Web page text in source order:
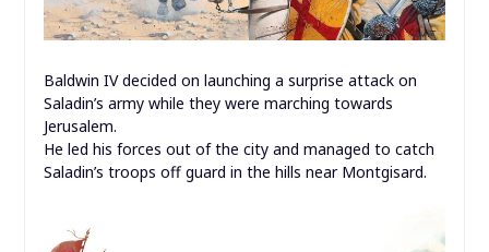
Baldwin IV decided on launching a surprise attack on
Saladin’s army while they were marching towards
Jerusalem.
He led his forces out of the city and managed to catch
Saladin’s troops off guard in the hills near Montgisard.